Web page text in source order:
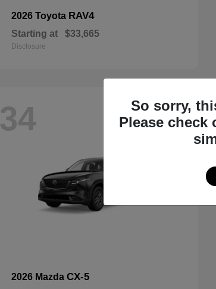
2026 Toyota RAV4
Starting at $33,665
Disclosure
34
2026 Mazda CX-5
So sorry,
Please check